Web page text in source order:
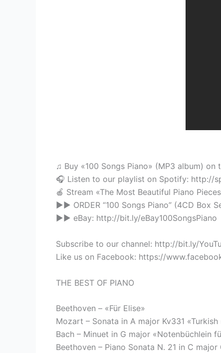
♫ Buy «100 Songs Piano» (MP3 album)
🎧 Listen to our playlist on Spotify: http://
🍎 Stream «The Most Beautiful Piano
▶▶ ORDER “100 Songs Piano” (4CD Box
▶▶ eBay: http://bit.ly/eBay100SongsPiano
Subscribe to our channel: http://bit.ly/
Like us on Facebook: https://
THE BEST OF PIANO
Beethoven – «Für Elise»
Mozart – Sonata in A major Kv331
Bach – Minuet in G major «Notenbüchlein
Beethoven – Piano Sonata N. 21 in C